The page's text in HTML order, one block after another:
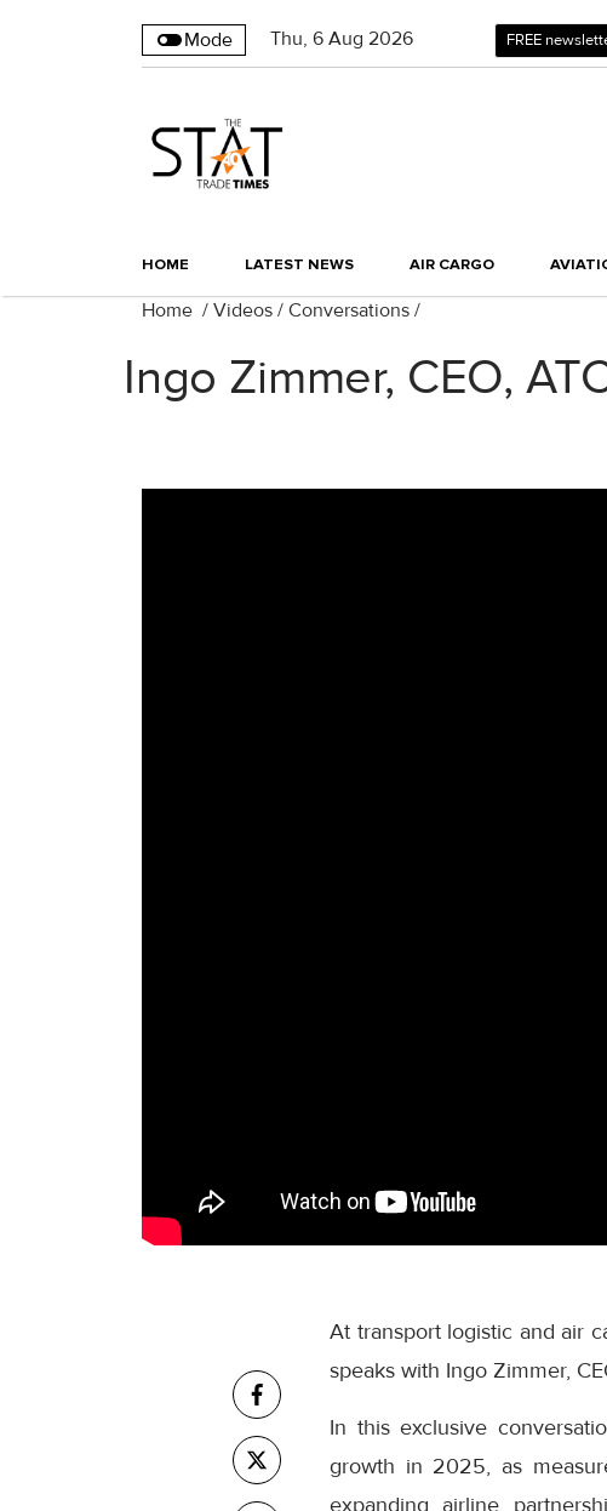
Mode Thu, 6 Aug 2026 FREE
HOME LATEST NEWS AIR CARGO
Home / Videos / Conversations /
Ingo Zimmer, CEO,
At transport logistic and air
speaks with Ingo Zimmer,
In this exclusive
growth in 2025, as
expanding airline